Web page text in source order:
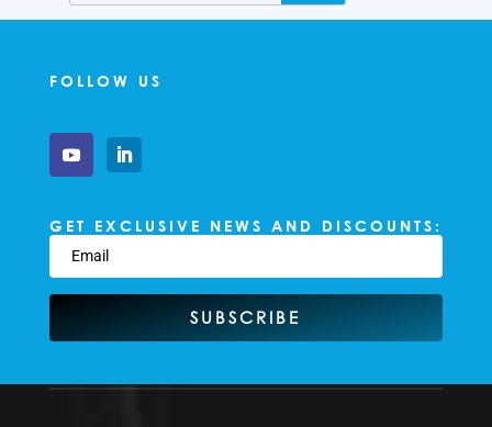
FOLLOW US
GET EXCLUSIVE NEWS AND DISCOUNTS:
SUBSCRIBE